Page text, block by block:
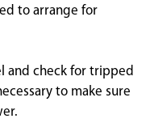
to arrange for
and check for tripped
to make sure